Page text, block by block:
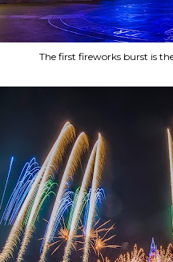
The first fireworks burst is